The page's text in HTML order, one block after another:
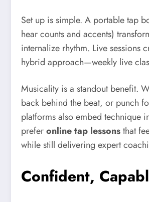
Set up is simple. A portable tap
hear counts and accents)
internalize rhythm. Live sessions
hybrid approach—weekly live
Musicality is a standout benefit.
back behind the beat, or punch
platforms also embed technique
preferonline tap lessonsthat
while still delivering expert
Confident,